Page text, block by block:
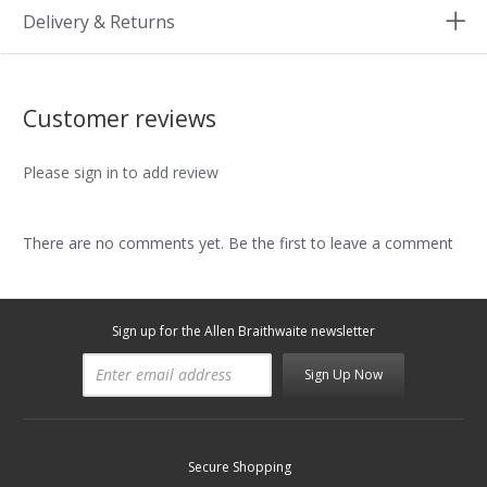
Delivery & Returns
Customer reviews
Please sign in to add review
There are no comments yet. Be the first to leave a comment
Sign up for the Allen Braithwaite newsletter
Sign Up Now
Secure Shopping